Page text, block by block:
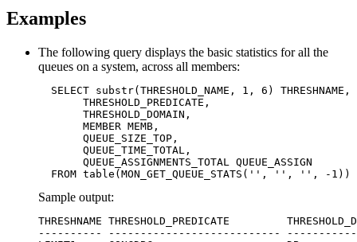
Examples
The following query displays the basic statistics for all the
queues on a system, across all members:
  SELECT substr(THRESHOLD_NAME, 1, 6) THRESHNAME,
       THRESHOLD_PREDICATE,
       THRESHOLD_DOMAIN,
       MEMBER MEMB,
       QUEUE_SIZE_TOP,
       QUEUE_TIME_TOTAL,
       QUEUE_ASSIGNMENTS_TOTAL QUEUE_ASSIGN
FROM table(MON_GET_QUEUE_STATS('', '', '', -1))
Sample output:
THRESHNAME THRESHOLD_PREDICATE
---------- ---------------------------